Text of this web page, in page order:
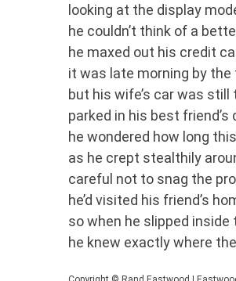
looking at the display
he couldn’t think of a
he maxed out his credit
it was late morning by
but his wife’s car was still
parked in his best friend’s
he wondered how long
as he crept stealthily
careful not to snag the
he’d visited his friend’s
so when he slipped
he knew exactly where